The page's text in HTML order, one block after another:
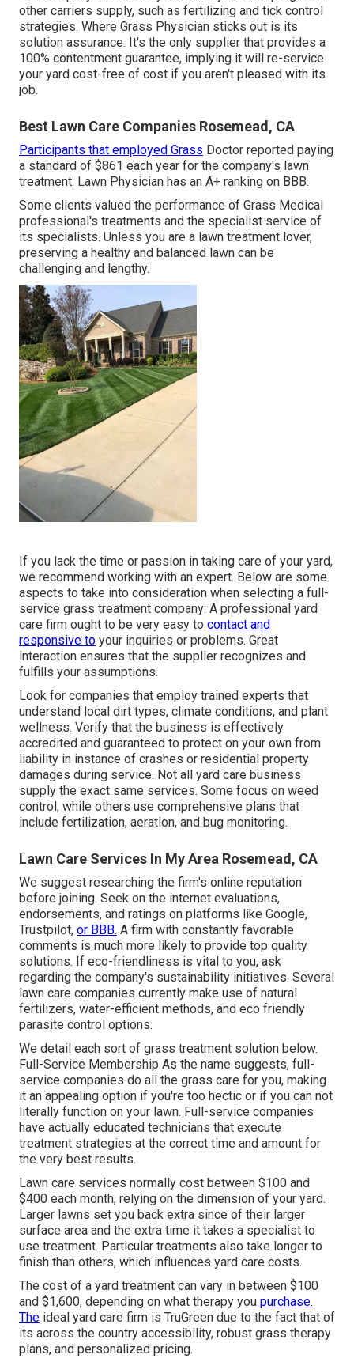
other carriers supply, such as fertilizing and tick control
strategies. Where Grass Physician sticks out is its
solution assurance. It's the only supplier that provides a
100% contentment guarantee, implying it will re-service
your yard cost-free of cost if you aren't pleased with its
job.
Best Lawn Care Companies Rosemead, CA
Participants that employed Grass Doctor reported paying
a standard of $861 each year for the company's lawn
treatment. Lawn Physician has an A+ ranking on BBB.
Some clients valued the performance of Grass Medical
professional's treatments and the specialist service of
its specialists. Unless you are a lawn treatment lover,
preserving a healthy and balanced lawn can be
challenging and lengthy.
If you lack the time or passion in taking care of your yard,
we recommend working with an expert. Below are some
aspects to take into consideration when selecting a full-
service grass treatment company: A professional yard
care firm ought to be very easy to contact and
responsive to your inquiries or problems. Great
interaction ensures that the supplier recognizes and
fulfills your assumptions.
Look for companies that employ trained experts that
understand local dirt types, climate conditions, and plant
wellness. Verify that the business is effectively
accredited and guaranteed to protect on your own from
liability in instance of crashes or residential property
damages during service. Not all yard care business
supply the exact same services. Some focus on weed
control, while others use comprehensive plans that
include fertilization, aeration, and bug monitoring.
Lawn Care Services In My Area Rosemead, CA
We suggest researching the firm's online reputation
before joining. Seek on the internet evaluations,
endorsements, and ratings on platforms like Google,
Trustpilot, or BBB. A firm with constantly favorable
comments is much more likely to provide top quality
solutions. If eco-friendliness is vital to you, ask
regarding the company's sustainability initiatives. Several
lawn care companies currently make use of natural
fertilizers, water-efficient methods, and eco friendly
parasite control options.
We detail each sort of grass treatment solution below.
Full-Service Membership As the name suggests, full-
service companies do all the grass care for you, making
it an appealing option if you're too hectic or if you can not
literally function on your lawn. Full-service companies
have actually educated technicians that execute
treatment strategies at the correct time and amount for
the very best results.
Lawn care services normally cost between $100 and
$400 each month, relying on the dimension of your yard.
Larger lawns set you back extra since of their larger
surface area and the extra time it takes a specialist to
use treatment. Particular treatments also take longer to
finish than others, which influences yard care costs.
The cost of a yard treatment can vary in between $100
and $1,600, depending on what therapy you purchase.
The ideal yard care firm is TruGreen due to the fact that of
its across the country accessibility, robust grass therapy
plans, and personalized pricing.